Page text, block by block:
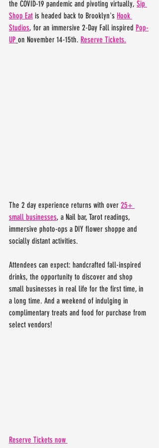
the COVID-19 pandemic and pivoting virtually, Sip
Shop Eat is headed back to Brooklyn's Hook
Studios, for an immersive 2-Day Fall inspired Pop-
UP on November 14-15th. Reserve Tickets.
The 2 day experience returns with over 25+
small businesses, a Nail bar, Tarot readings,
immersive photo-ops a DIY flower shoppe and
socially distant activities.
Attendees can expect: handcrafted fall-inspired
drinks, the opportunity to discover and shop
small businesses in real life for the first time, in
a long time. And a weekend of indulging in
complimentary treats and food for purchase from
select vendors!
Reserve Tickets now